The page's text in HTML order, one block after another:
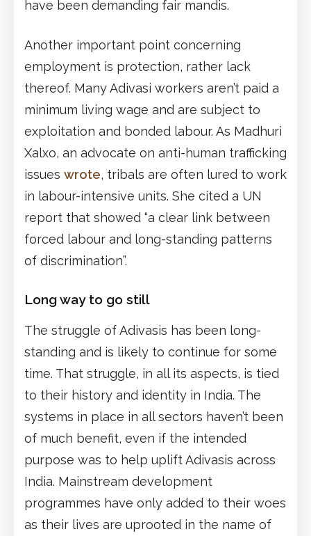
have been demanding fair mandis.
Another important point concerning
employment is protection, rather lack
thereof. Many Adivasi workers aren’t paid a
minimum living wage and are subject to
exploitation and bonded labour. As Madhuri
Xalxo, an advocate on anti-human trafficking
issues wrote, tribals are often lured to work
in labour-intensive units. She cited a UN
report that showed “a clear link between
forced labour and long-standing patterns
of discrimination”.
Long way to go still
The struggle of Adivasis has been long-
standing and is likely to continue for some
time. That struggle, in all its aspects, is tied
to their history and identity in India. The
systems in place in all sectors haven’t been
of much benefit, even if the intended
purpose was to help uplift Adivasis across
India. Mainstream development
programmes have only added to their woes
as their lives are uprooted in the name of